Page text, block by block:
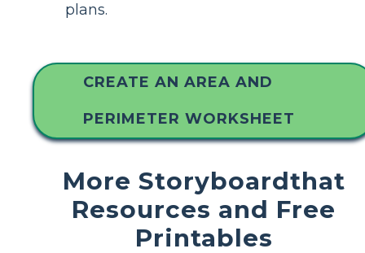
plans.
CREATE AN AREA AND
PERIMETER WORKSHEET
More Storyboardthat
Resources and Free
Printables